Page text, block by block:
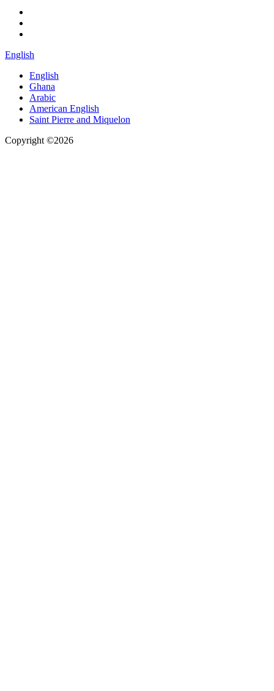
English
English
Ghana
Arabic
American English
Saint Pierre and Miquelon
Copyright ©2026